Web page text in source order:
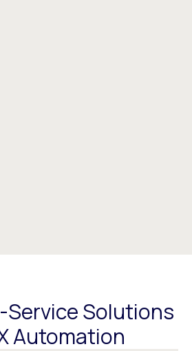
Service Solutions
Automation​